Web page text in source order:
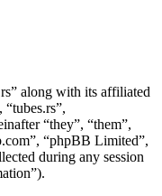
along with its affiliated
“tubes.rs”,
“they”, “them”,
“phpBB Limited”,
during any session